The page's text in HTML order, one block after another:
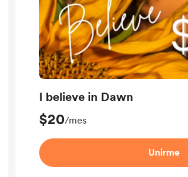
I believe in Dawn
$20/mes
Unirme